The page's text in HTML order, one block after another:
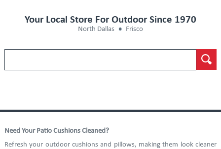
Your Local Store For Outdoor Since 1970
North Dallas Frisco
Need Your Patio Cushions Cleaned?
Refresh your outdoor cushions and pillows, making them look cleaner